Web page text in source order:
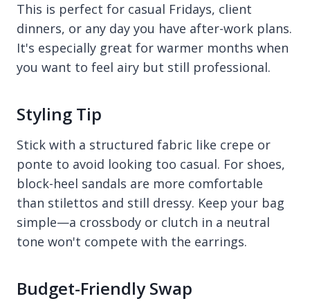
This is perfect for casual Fridays, client
dinners, or any day you have after-work plans.
It's especially great for warmer months when
you want to feel airy but still professional.
Styling Tip
Stick with a structured fabric like crepe or
ponte to avoid looking too casual. For shoes,
block-heel sandals are more comfortable
than stilettos and still dressy. Keep your bag
simple—a crossbody or clutch in a neutral
tone won't compete with the earrings.
Budget-Friendly Swap